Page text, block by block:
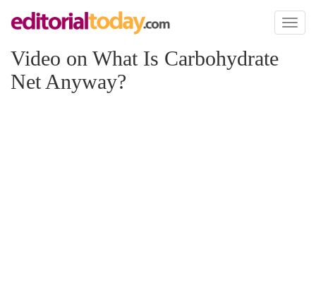
Toggle
Video on What Is Carbohydrate
Net Anyway?